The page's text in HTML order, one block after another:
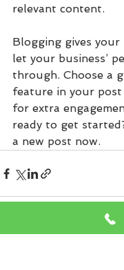
relevant content.
Blogging gives your
let your business’
through. Choose a
feature in your post
for extra
ready to get
a new post now.